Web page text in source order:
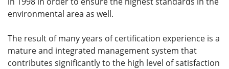
environmental area as well.
The result of many years of certification experience is a
mature and integrated management system that
contributes significantly to the high level of satisfaction